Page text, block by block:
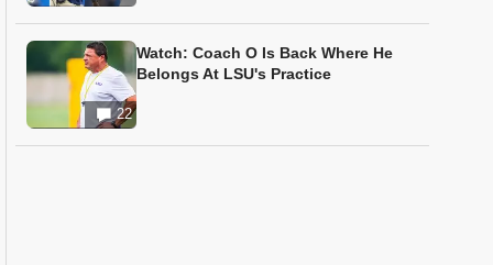
22
Watch: Coach O Is Back Where He
Belongs At LSU's Practice